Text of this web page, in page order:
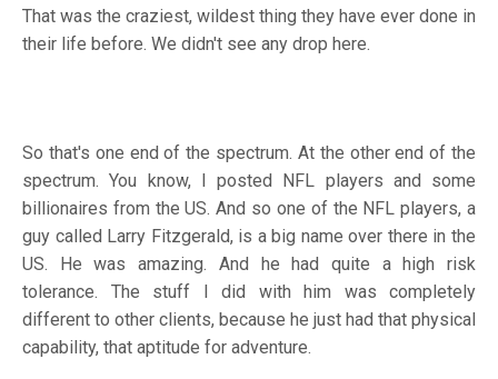
That was the craziest, wildest thing they have ever done in
their life before. We didn't see any drop here.
So that's one end of the spectrum. At the other end of the
spectrum. You know, I posted NFL players and some
billionaires from the US. And so one of the NFL players, a
guy called Larry Fitzgerald, is a big name over there in the
US. He was amazing. And he had quite a high risk
tolerance. The stuff I did with him was completely
different to other clients, because he just had that physical
capability, that aptitude for adventure.